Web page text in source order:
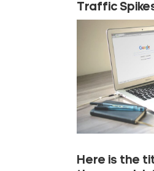
Traffic
Here is the